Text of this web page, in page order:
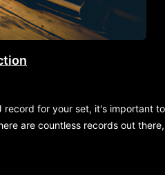
record for your set, it's important to
are countless records out